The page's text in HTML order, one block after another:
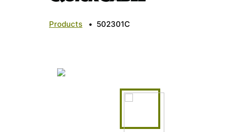
Products • 502301C